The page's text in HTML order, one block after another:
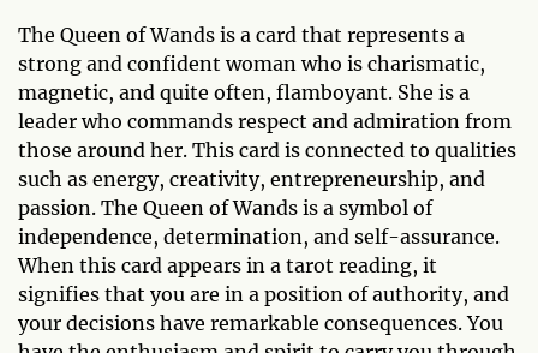
The Queen of Wands is a card that represents a
strong and confident woman who is charismatic,
magnetic, and quite often, flamboyant. She is a
leader who commands respect and admiration from
those around her. This card is connected to qualities
such as energy, creativity, entrepreneurship, and
passion. The Queen of Wands is a symbol of
independence, determination, and self-assurance.
When this card appears in a tarot reading, it
signifies that you are in a position of authority, and
your decisions have remarkable consequences. You